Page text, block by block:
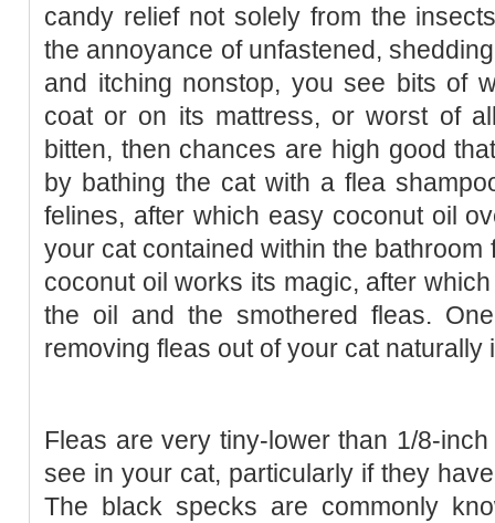
candy relief not solely from the
the annoyance of unfastened,
and itching nonstop, you see bits of
coat or on its mattress, or worst of
bitten, then chances are high good
by bathing the cat with a flea
felines, after which easy coconut oil
your cat contained within the
coconut oil works its magic, after
the oil and the smothered fleas.
removing fleas out of your cat naturally
Fleas are very tiny-lower than 1/8-
see in your cat, particularly if they
The black specks are commonly